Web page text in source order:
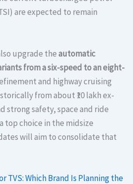
are expected to remain
upgrade theautomatic
from a six-speed to an eight-
and highway cruising
from about ₹10 lakh ex-
strong safety, space and ride
top choice in the midsize
will aim to consolidate that
TVS: Which Brand Is Planning the